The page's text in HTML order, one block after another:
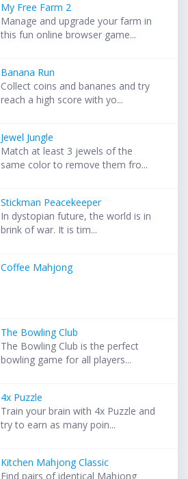
My Free Farm 2
Manage and upgrade your farm in
this fun online browser game...
Banana Run
Collect coins and bananes and try
reach a high score with yo...
Jewel Jungle
Match at least 3 jewels of the
same color to remove them fro...
Stickman Peacekeeper
In dystopian future, the world is in
brink of war. It is tim...
Coffee Mahjong
The Bowling Club
The Bowling Club is the perfect
bowling game for all players...
4x Puzzle
Train your brain with 4x Puzzle and
try to earn as many poin...
Kitchen Mahjong Classic
Find pairs of identical Mahjong